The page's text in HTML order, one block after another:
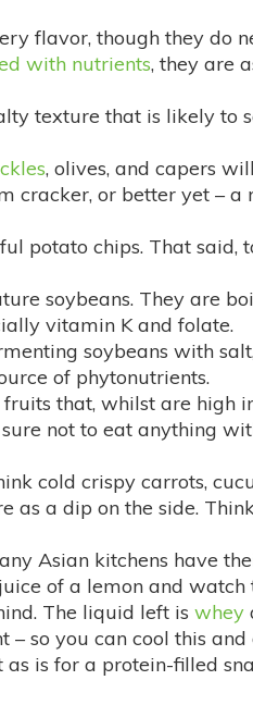
flavor, though they do
with nutrients, they are
texture that is likely to
, olives, and capers
cracker, or better yet –
potato chips. That said,
soybeans. They are
vitamin K and folate.
soybeans with
of phytonutrients.
that, whilst are high
not to eat anything
cold crispy carrots,
as a dip on the side.
Asian kitchens have
of a lemon and
The liquid left is whey
so you can cool this
as is for a protein-filled